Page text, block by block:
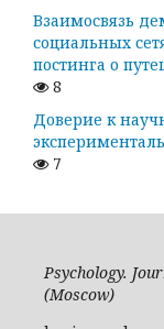
Взаимосвязь
социальных
постинга о
8
Доверие к
7
Psychology.
(Moscow)